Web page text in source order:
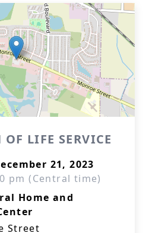
LIFE SERVICE
21, 2023
pm (Central time)
Home and
Street